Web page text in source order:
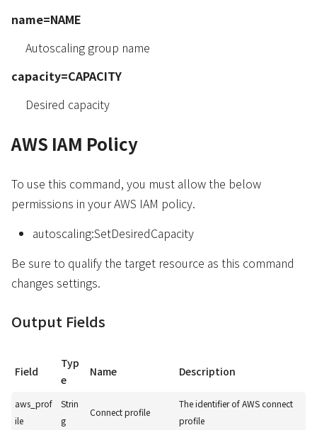
name=NAME
Autoscaling group name
capacity=CAPACITY
Desired capacity
AWS IAM Policy
To use this command, you must allow the below
permissions in your AWS IAM policy.
autoscaling:SetDesiredCapacity
Be sure to qualify the target resource as this command
changes settings.
Output Fields
Field
Typ
e
Name Description
aws_prof
ile
Strin
g
Connect profile
The identifier of AWS connect
profile